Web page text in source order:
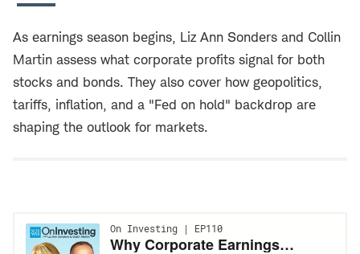
As earnings season begins, Liz Ann Sonders and Collin
Martin assess what corporate profits signal for both
stocks and bonds. They also cover how geopolitics,
tariffs, inflation, and a "Fed on hold" backdrop are
shaping the outlook for markets.